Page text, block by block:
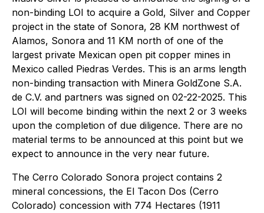
non-binding LOI to acquire a Gold, Silver and Copper
project in the state of Sonora, 28 KM northwest of
Alamos, Sonora and 11 KM north of one of the
largest private Mexican open pit copper mines in
Mexico called Piedras Verdes. This is an arms length
non-binding transaction with Minera GoldZone S.A.
de C.V. and partners was signed on 02-22-2025. This
LOI will become binding within the next 2 or 3 weeks
upon the completion of due diligence. There are no
material terms to be announced at this point but we
expect to announce in the very near future.
The Cerro Colorado Sonora project contains 2
mineral concessions, the El Tacon Dos (Cerro
Colorado) concession with 774 Hectares (1911